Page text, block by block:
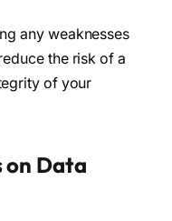
any weaknesses
the risk of a
of your
on Data